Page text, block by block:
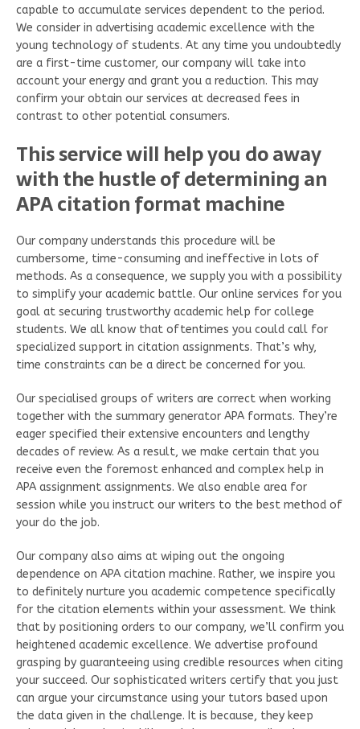
capable to accumulate services dependent to the period.
We consider in advertising academic excellence with the
young technology of students. At any time you undoubtedly
are a first-time customer, our company will take into
account your energy and grant you a reduction. This may
confirm your obtain our services at decreased fees in
contrast to other potential consumers.
This service will help you do away
with the hustle of determining an
APA citation format machine
Our company understands this procedure will be
cumbersome, time-consuming and ineffective in lots of
methods. As a consequence, we supply you with a possibility
to simplify your academic battle. Our online services for you
goal at securing trustworthy academic help for college
students. We all know that oftentimes you could call for
specialized support in citation assignments. That’s why,
time constraints can be a direct be concerned for you.
Our specialised groups of writers are correct when working
together with the summary generator APA formats. They’re
eager specified their extensive encounters and lengthy
decades of review. As a result, we make certain that you
receive even the foremost enhanced and complex help in
APA assignment assignments. We also enable area for
session while you instruct our writers to the best method of
your do the job.
Our company also aims at wiping out the ongoing
dependence on APA citation machine. Rather, we inspire you
to definitely nurture you academic competence specifically
for the citation elements within your assessment. We think
that by positioning orders to our company, we’ll confirm you
heightened academic excellence. We advertise profound
grasping by guaranteeing using credible resources when citing
your succeed. Our sophisticated writers certify that you just
can argue your circumstance using your tutors based upon
the data given in the challenge. It is because, they keep